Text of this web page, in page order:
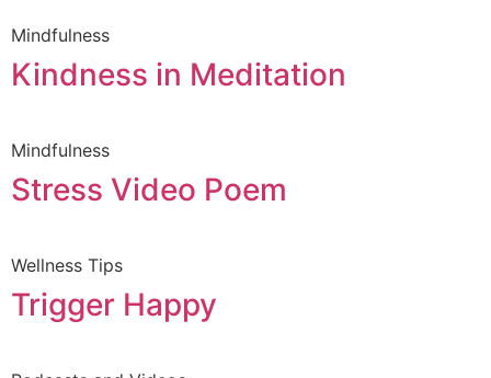
Mindfulness
Kindness in Meditation
Mindfulness
Stress Video Poem
Wellness Tips
Trigger Happy